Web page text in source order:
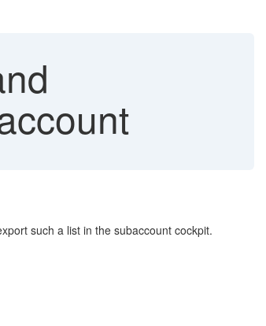
such a list in the subaccount cockpit.